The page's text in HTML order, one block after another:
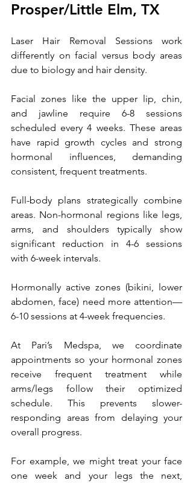
Prosper/Little Elm, TX
Laser Hair Removal Sessions work
differently on facial versus body areas
due to biology and hair density.
Facial zones like the upper lip, chin,
and jawline require 6-8 sessions
scheduled every 4 weeks. These areas
have rapid growth cycles and strong
hormonal influences, demanding
consistent, frequent treatments.
Full-body plans strategically combine
areas. Non-hormonal regions like legs,
arms, and shoulders typically show
significant reduction in 4-6 sessions
with 6-week intervals.
Hormonally active zones (bikini, lower
abdomen, face) need more attention—
6-10 sessions at 4-week frequencies.
At Pari’s Medspa, we coordinate
appointments so your hormonal zones
receive frequent treatment while
arms/legs follow their optimized
schedule. This prevents slower-
responding areas from delaying your
overall progress.
For example, we might treat your face
one week and your legs the next,